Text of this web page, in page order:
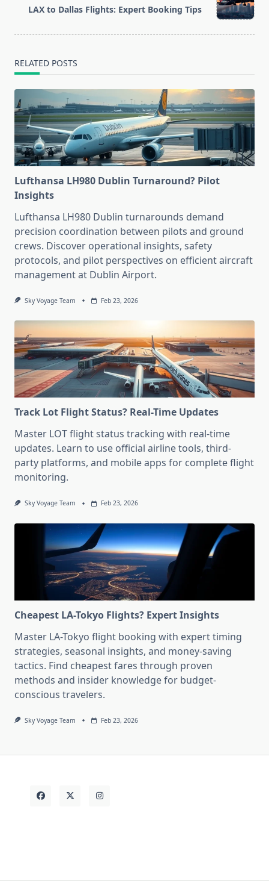
reader-
LAX to Dallas Flights: Expert Booking Tips
RELATED POSTS
Lufthansa LH980 Dublin Turnaround? Pilot
Insights
Lufthansa LH980 Dublin turnarounds demand
precision coordination between pilots and ground
crews. Discover operational insights, safety
protocols, and pilot perspectives on efficient aircraft
management at Dublin Airport.
Sky Voyage Team Feb 23, 2026
Track Lot Flight Status? Real-Time Updates
Master LOT flight status tracking with real-time
updates. Learn to use official airline tools, third-
party platforms, and mobile apps for complete flight
monitoring.
Sky Voyage Team Feb 23, 2026
Cheapest LA-Tokyo Flights? Expert Insights
Master LA-Tokyo flight booking with expert timing
strategies, seasonal insights, and money-saving
tactics. Find cheapest fares through proven
methods and insider knowledge for budget-
conscious travelers.
Sky Voyage Team Feb 23, 2026